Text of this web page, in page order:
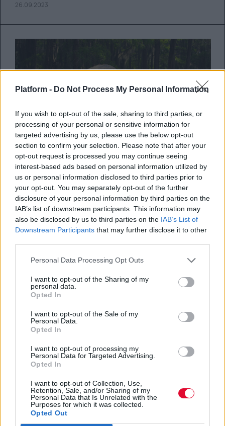
Platform - Do Not Process My Personal Information
If you wish to opt-out of the sale, sharing to third parties, or
processing of your personal or sensitive information for
targeted advertising by us, please use the below opt-out
section to confirm your selection. Please note that after your
opt-out request is processed you may continue seeing
interest-based ads based on personal information utilized by
us or personal information disclosed to third parties prior to
your opt-out. You may separately opt-out of the further
disclosure of your personal information by third parties on the
IAB’s list of downstream participants. This information may
also be disclosed by us to third parties on the IAB’s List of
Downstream Participants that may further disclose it to other
Personal Data Processing Opt Outs
I want to opt-out of the Sharing of my
personal data.
Opted In
I want to opt-out of the Sale of my
Personal Data.
Opted In
I want to opt-out of processing my
Personal Data for Targeted Advertising.
Opted In
I want to opt-out of Collection, Use,
Retention, Sale, and/or Sharing of my
Personal Data that Is Unrelated with the
Purposes for which it was collected.
Opted Out
26.09.2023
Life on Our Planet: Steven
Spielberg και Morgan Freeman
ενώνουν τις δυνάμεις τους για το
νέο ντοκιμαντέρ του Netflix
ντοκιμαντέρ για τον πλανήτη μας.
Ναταλία Πετρίτη
26.09.2023